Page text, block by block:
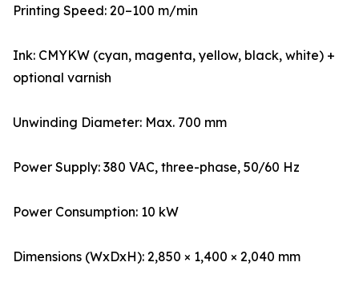
Printing Speed: 20–100 m/min
Ink: CMYKW (cyan, magenta, yellow, black, white) +
optional varnish
Unwinding Diameter: Max. 700 mm
Power Supply: 380 VAC, three-phase, 50/60 Hz
Power Consumption: 10 kW
Dimensions (WxDxH): 2,850 × 1,400 × 2,040 mm